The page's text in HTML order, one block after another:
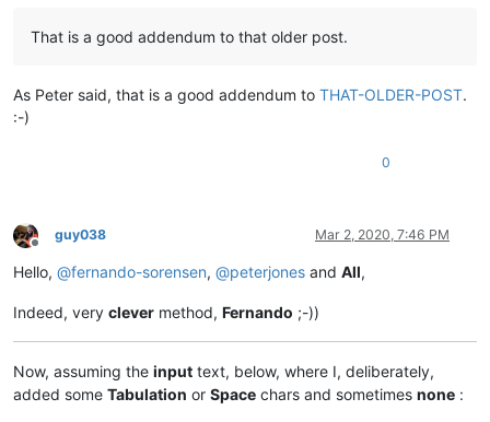
That is a good addendum to that older post.
As Peter said, that is a good addendum to THAT-OLDER-POST.
:-)
0
Offline
guy038 Mar 2, 2020, 7:46 PM
Hello, @fernando-sorensen, @peterjones and All,
Indeed, very clever method, Fernando ;-))
Now, assuming the input text, below, where I, deliberately,
added some Tabulation or Space chars and sometimes none :